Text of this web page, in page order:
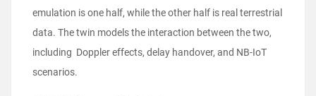
emulation is one half, while the other half is real terrestrial
data. The twin models the interaction between the two,
including Doppler effects, delay handover, and NB-IoT
scenarios.